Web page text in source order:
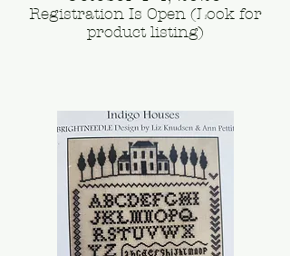
Registration Is Open (Look for
product listing)